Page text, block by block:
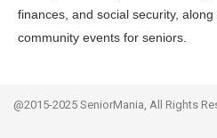
finances, and social security,
community events for seniors.
@2015-2025 SeniorMania, All Rights